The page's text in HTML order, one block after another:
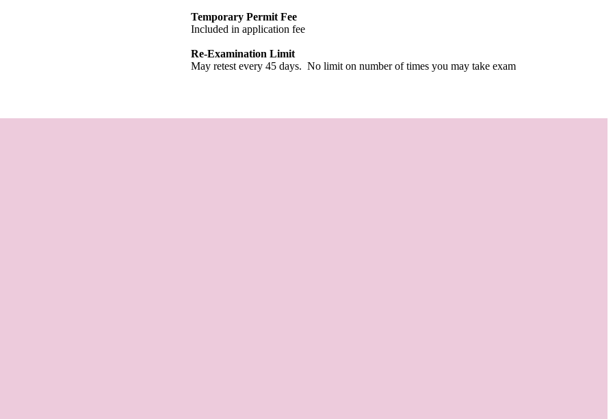
Temporary Permit Fee
Included in application fee
Re-Examination Limit
May retest every 45 days. No limit on number of times you may take exam